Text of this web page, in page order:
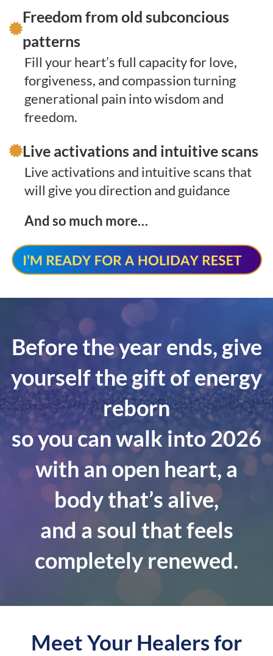
Freedom from old subconcious
patterns
Fill your heart’s full capacity for love,
forgiveness, and compassion turning
generational pain into wisdom and
freedom.
Live activations and intuitive scans
Live activations and intuitive scans that
will give you direction and guidance
And so much more…
Before the year ends, give
yourself the gift of energy
reborn
so you can walk into 2026
with an open heart, a
body that’s alive,
and a soul that feels
completely renewed.
Meet Your Healers for